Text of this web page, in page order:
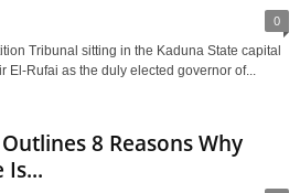
0
Tribunal sitting in the Kaduna State capital
El-Rufai as the duly elected governor of...
8 Reasons Why
Is...